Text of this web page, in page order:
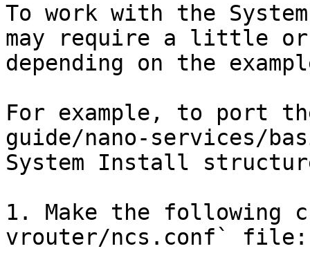
To work with the
may require a little
depending on the
For example, to port
guide/nano-services/
System Install
1. Make the following
vrouter/ncs.conf` file: